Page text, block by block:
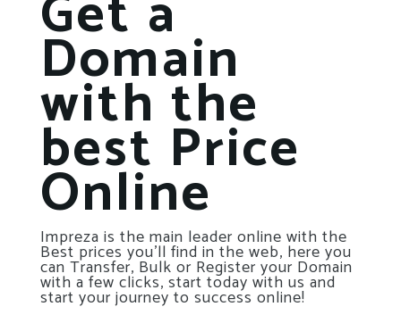
Domain
with the
best Price
Online
Impreza is the main leader online with the
Best prices you’ll find in the web, here you
can Transfer, Bulk or Register your Domain
with a few clicks, start today with us and
start your journey to success online!